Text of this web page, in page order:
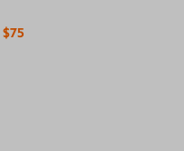
$75